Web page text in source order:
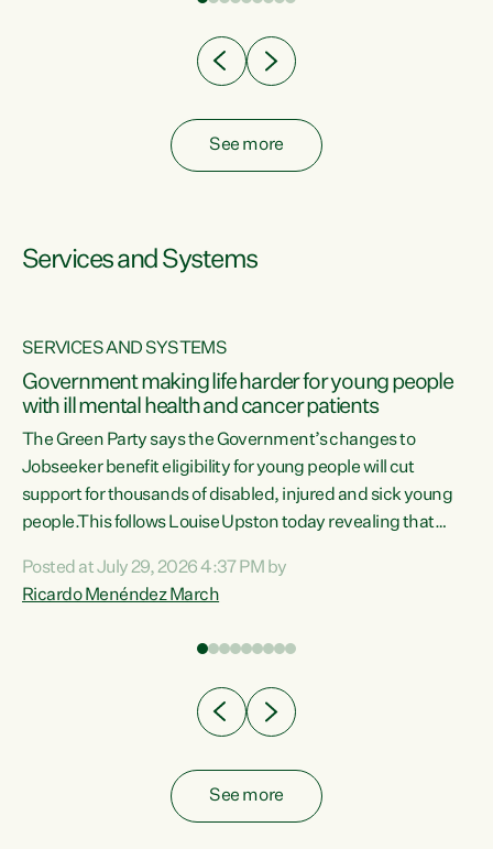
See more
Services and Systems
SERVICES AND SYSTEMS
Government making life harder for young people
with ill mental health and cancer patients
The Green Party says the Government’s changes to
Jobseeker benefit eligibility for young people will cut
support for thousands of disabled, injured and sick young
people.This follows Louise Upston today revealing that
Condition, Injury or Disability) have a psychiatric or
psychological condition. “This Government is making it
Posted at July 29, 2026 4:37 PM by
Ricardo Menéndez March
See more